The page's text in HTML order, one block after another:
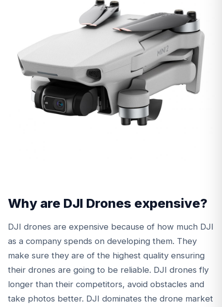
Why are DJI Drones expensive?
DJI drones are expensive because of how much DJI
as a company spends on developing them. They
make sure they are of the highest quality ensuring
their drones are going to be reliable. DJI drones fly
longer than their competitors, avoid obstacles and
take photos better. DJI dominates the drone market